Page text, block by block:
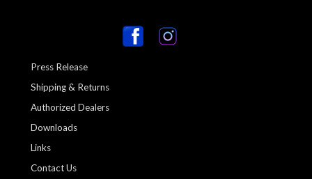
Press Release
Shipping & Returns
Authorized Dealers
Downloads
Links
Contact Us